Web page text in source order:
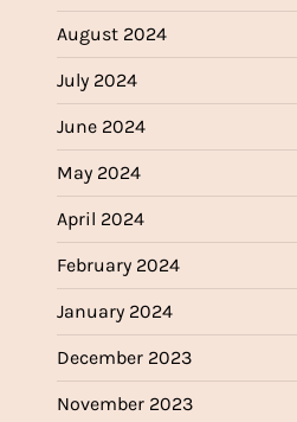
August 2024
July 2024
June 2024
May 2024
April 2024
February 2024
January 2024
December 2023
November 2023